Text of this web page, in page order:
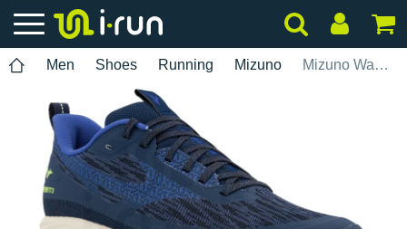
Men Shoes Running Mizuno Mizuno Wave Rider TT 3